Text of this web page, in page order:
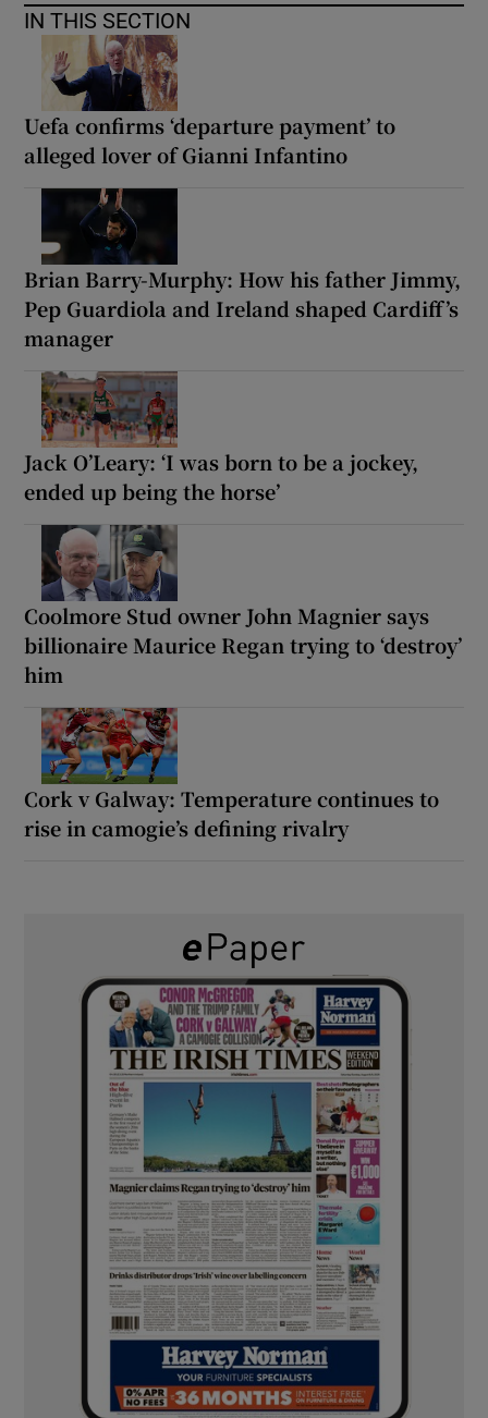
IN THIS SECTION
Uefa confirms ‘departure payment’ to
alleged lover of Gianni Infantino
Brian Barry-Murphy: How his father Jimmy,
Pep Guardiola and Ireland shaped Cardiff’s
manager
Jack O’Leary: ‘I was born to be a jockey,
ended up being the horse’
Coolmore Stud owner John Magnier says
billionaire Maurice Regan trying to ‘destroy’
him
Cork v Galway: Temperature continues to
rise in camogie’s defining rivalry